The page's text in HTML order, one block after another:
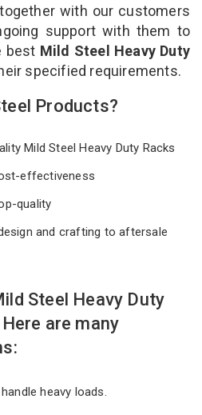
with our customers
support with them to
best Mild Steel Heavy Duty
specified requirements.
Products?
Mild Steel Heavy Duty Racks
effectiveness
quality
and crafting to aftersale
Steel Heavy Duty
are many
heavy loads.